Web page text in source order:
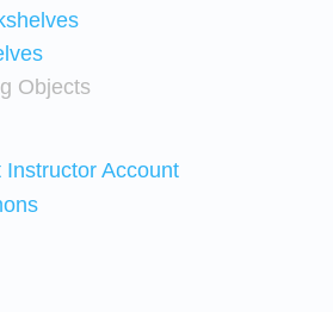
Objects
Instructor Account